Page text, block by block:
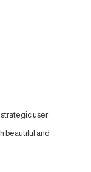
user
beautiful and